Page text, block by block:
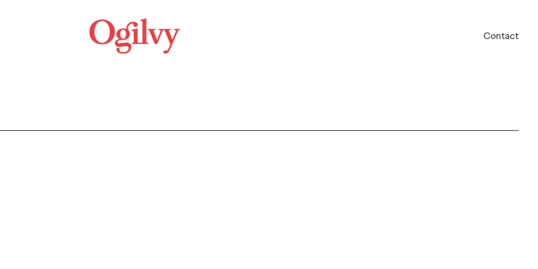
Contact